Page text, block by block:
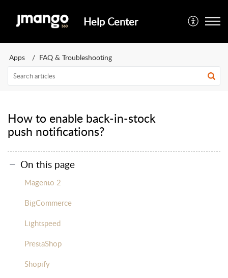
Help Center
Apps FAQ & Troubleshooting
How to enable back-in-stock
push notifications?
On this page
Magento 2
BigCommerce
Lightspeed
PrestaShop
Shopify